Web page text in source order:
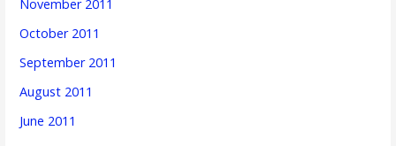
November 2011
October 2011
September 2011
August 2011
June 2011